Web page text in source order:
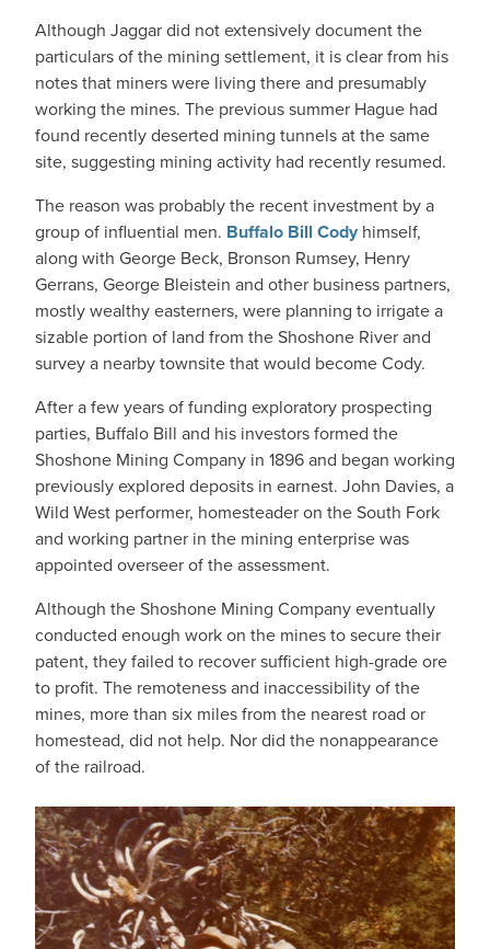
Although Jaggar did not extensively document the
particulars of the mining settlement, it is clear from his
notes that miners were living there and presumably
working the mines. The previous summer Hague had
found recently deserted mining tunnels at the same
site, suggesting mining activity had recently resumed.
The reason was probably the recent investment by a
group of influential men. Buffalo Bill Cody himself,
along with George Beck, Bronson Rumsey, Henry
Gerrans, George Bleistein and other business partners,
mostly wealthy easterners, were planning to irrigate a
sizable portion of land from the Shoshone River and
survey a nearby townsite that would become Cody.
After a few years of funding exploratory prospecting
parties, Buffalo Bill and his investors formed the
Shoshone Mining Company in 1896 and began working
previously explored deposits in earnest. John Davies, a
Wild West performer, homesteader on the South Fork
and working partner in the mining enterprise was
appointed overseer of the assessment.
Although the Shoshone Mining Company eventually
conducted enough work on the mines to secure their
patent, they failed to recover sufficient high-grade ore
to profit. The remoteness and inaccessibility of the
mines, more than six miles from the nearest road or
homestead, did not help. Nor did the nonappearance
of the railroad.
IMAGE